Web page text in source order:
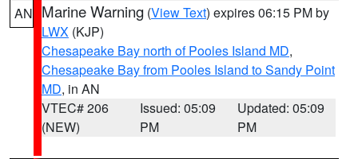
AN Marine Warning (View Text) expires 06:15 PM by
LWX (KJP)
Chesapeake Bay north of Pooles Island MD,
Chesapeake Bay from Pooles Island to Sandy Point
MD, in AN
VTEC# 206
(NEW)
Issued: 05:09
PM
Updated: 05:09
PM